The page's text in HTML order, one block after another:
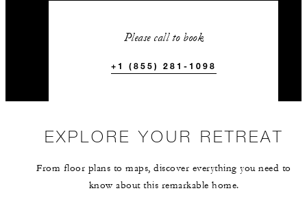
Please call to book
+1 (855) 281-1098
EXPLORE YOUR RETREAT
From floor plans to maps, discover everything you need to
know about this remarkable home.